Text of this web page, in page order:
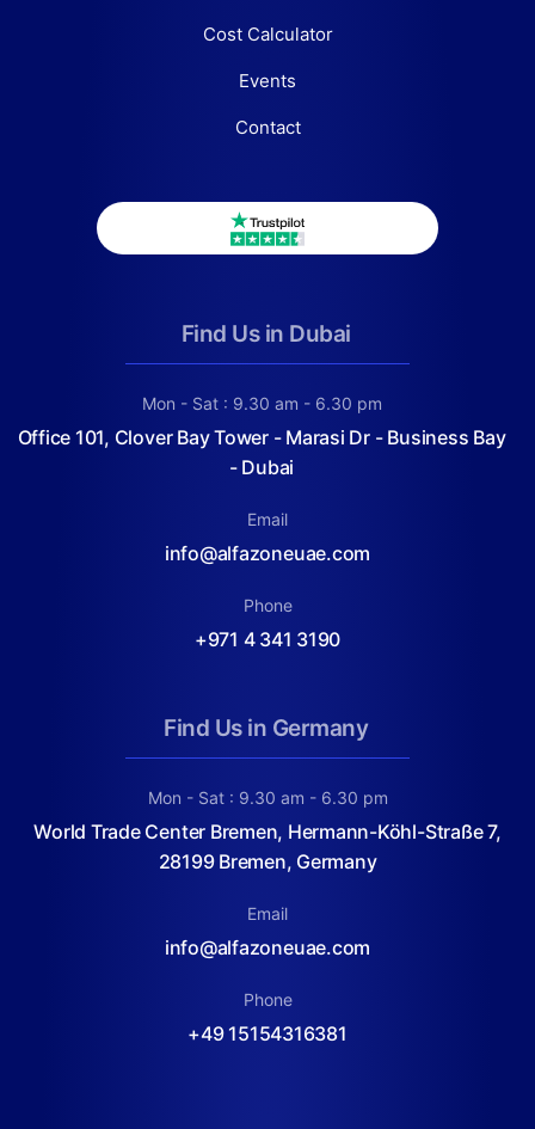
Cost Calculator
Events
Contact
Find Us in Dubai
Mon - Sat : 9.30 am - 6.30 pm
Office 101, Clover Bay Tower - Marasi Dr - Business Bay
- Dubai
Email
info@alfazoneuae.com
Phone
+971 4 341 3190
Find Us in Germany
Mon - Sat : 9.30 am - 6.30 pm
World Trade Center Bremen, Hermann-Köhl-Straße 7,
28199 Bremen, Germany
Email
info@alfazoneuae.com
Phone
+49 15154316381